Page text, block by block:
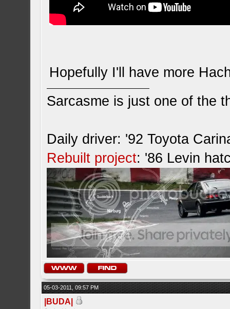
Hopefully I'll have more
Sarcasme is just one of the
Daily driver: '92 Toyota
Rebuilt project: '86 Levin
05-03-2011, 09:57 PM
|BUDA|